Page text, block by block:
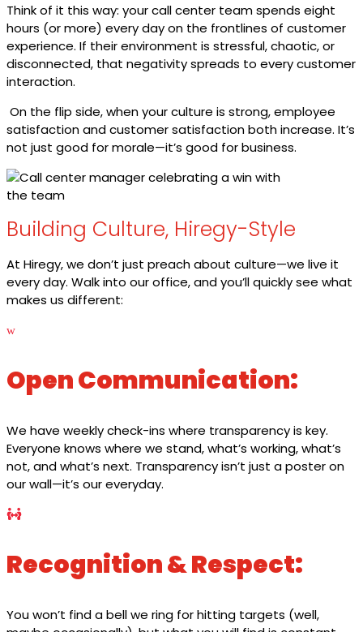
Think of it this way: your call center team spends eight
hours (or more) every day on the frontlines of customer
experience. If their environment is stressful, chaotic, or
disconnected, that negativity spreads to every customer
interaction.
On the flip side, when your culture is strong, employee
satisfaction and customer satisfaction both increase. It’s
not just good for morale—it’s good for business.
Building Culture, Hiregy-Style
At Hiregy, we don’t just preach about culture—we live it
every day. Walk into our office, and you’ll quickly see what
makes us different:
w
Open Communication:
We have weekly check-ins where transparency is key.
Everyone knows where we stand, what’s working, what’s
not, and what’s next. Transparency isn’t just a poster on
our wall—it’s our everyday.

Recognition & Respect:
You won’t find a bell we ring for hitting targets (well,